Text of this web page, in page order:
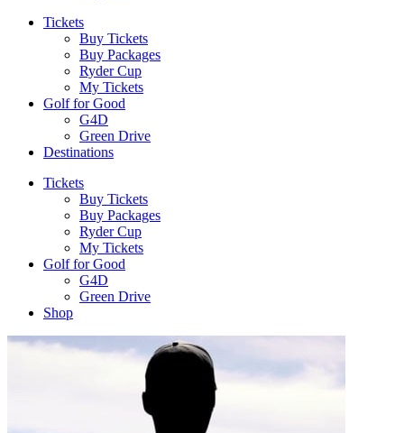
Tickets
Buy Tickets
Buy Packages
Ryder Cup
My Tickets
Golf for Good
G4D
Green Drive
Destinations
Tickets
Buy Tickets
Buy Packages
Ryder Cup
My Tickets
Golf for Good
G4D
Green Drive
Shop